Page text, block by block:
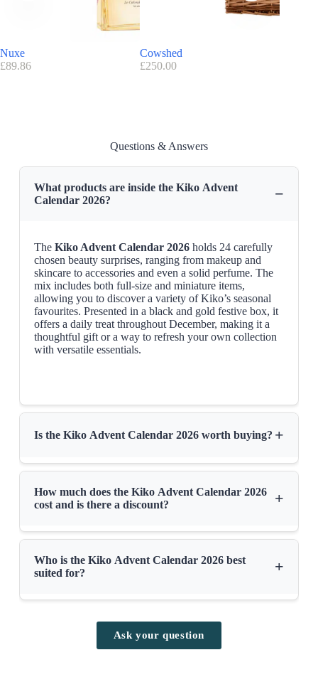
Kiko promo code/voucher
Exclusive discount code
Advantage Kiko:
FREE UK Delivery
Nuxe
£89.86
Cowshed
£250.00
Questions & Answers
What products are inside the Kiko Advent
Calendar 2026?
−
The Kiko Advent Calendar 2026holds 24 carefully
chosen beauty surprises, ranging from makeup and
skincare to accessories and even a solid perfume. The
mix includes both full-size and miniature items,
allowing you to discover a variety of Kiko’s seasonal
favourites. Presented in a black and gold festive box, it
offers a daily treat throughout December, making it a
thoughtful gift or a way to refresh your own collection
with versatile essentials.
Is the Kiko Advent Calendar 2026 worth buying? +
How much does the Kiko Advent Calendar 2026
cost and is there a discount?
+
Who is the Kiko Advent Calendar 2026 best
suited for?
+
Ask your question